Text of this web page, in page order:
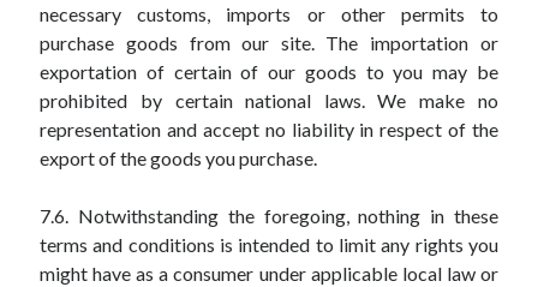
necessary customs, imports or other permits to
purchase goods from our site. The importation or
exportation of certain of our goods to you may be
prohibited by certain national laws. We make no
representation and accept no liability in respect of the
export of the goods you purchase.
7.6. Notwithstanding the foregoing, nothing in these
terms and conditions is intended to limit any rights you
might have as a consumer under applicable local law or